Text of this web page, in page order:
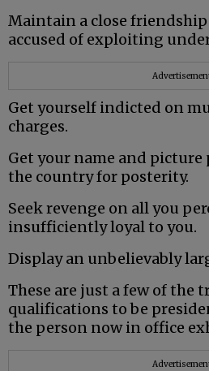
Maintain a close
accused of exploiting
Get yourself indicted on
charges.
Get your name and picture
the country for posterity.
Seek revenge on all you
insufficiently loyal to you.
Display an unbelievably
These are just a few of the
qualifications to be
the person now in office